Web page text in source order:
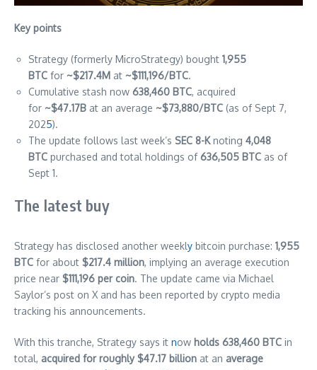
Key points
Strategy (formerly MicroStrategy) bought 1,955
BTC for ~$217.4M at ~$111,196/BTC.
Cumulative stash now 638,460 BTC, acquired
for ~$47.17B at an average ~$73,880/BTC (as of Sept 7,
2025).
The update follows last week’s SEC 8-Knoting 4,048
BTC purchased and total holdings of 636,505 BTC as of
Sept 1.
The latest buy
Strategy has disclosed another weekly bitcoin purchase: 1,955
BTC for about $217.4 million, implying an average execution
price near $111,196 per coin. The update came via Michael
Saylor’s post on X and has been reported by crypto media
tracking his announcements.
With this tranche, Strategy says it now holds 638,460 BTC in
total, acquired for roughly $47.17 billion at an average